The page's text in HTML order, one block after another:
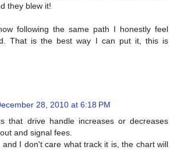
they blew it!
following the same path I honestly feel
That is the best way I can put it, this is
28, 2010 at 6:18 PM
that drive handle increases or decreases
and signal fees.
and I don't care what track it is, the chart will